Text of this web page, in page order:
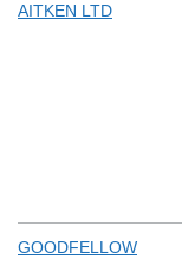
AITKEN LTD
GOODFELLOW